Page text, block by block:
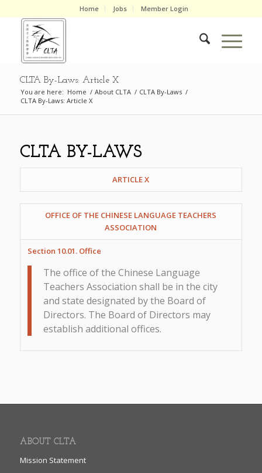
Home Jobs Member Login
CLTA By-Laws: Article X
You are here: Home / About CLTA / CLTA By-Laws /
CLTA By-Laws: Article X
CLTA BY-LAWS
ARTICLE X
OFFICE OF THE CHINESE LANGUAGE TEACHERS
ASSOCIATION
Section 10.01. Office
The office of the Chinese Language
Teachers Association shall be in the city
and state designated by the Board of
Directors. The Board of Directors may
establish additional offices.
ABOUT CLTA
Mission Statement